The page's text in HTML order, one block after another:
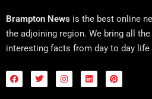
Brampton News is the best online
the adjoining region. We bring all
interesting facts from day to day life